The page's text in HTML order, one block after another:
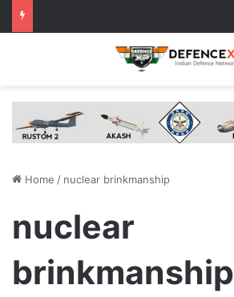
Home / nuclear brinkmanship
nuclear
brinkmanship